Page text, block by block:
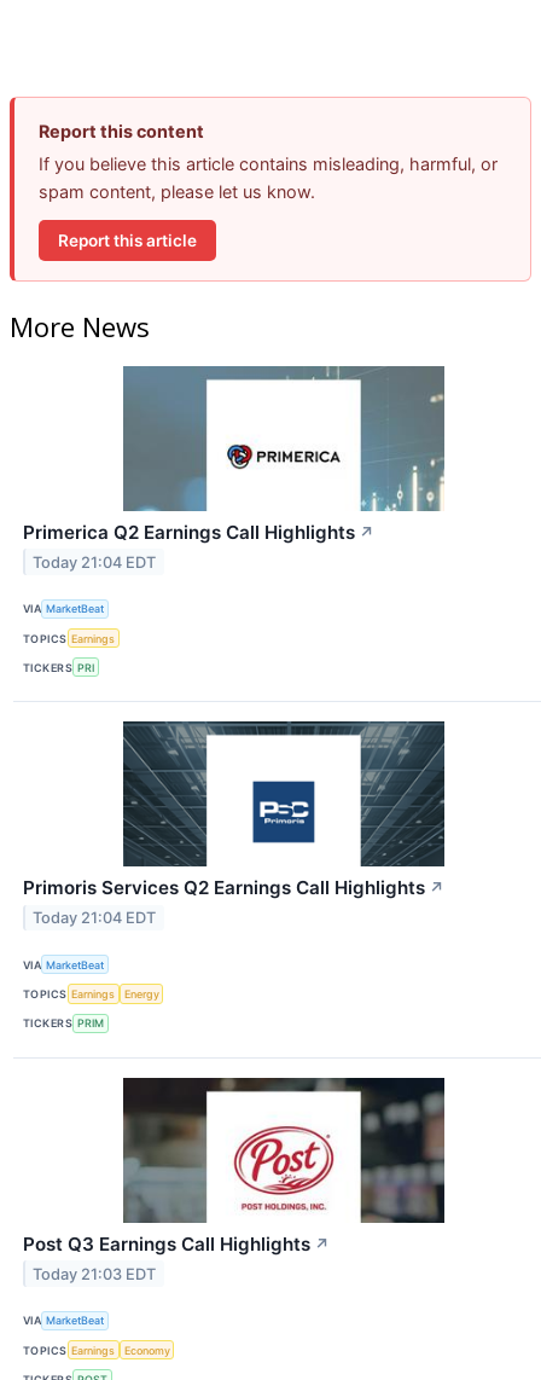
Report this content
If you believe this article contains misleading, harmful, or
spam content, please let us know.
Report this article
More News
Primerica Q2 Earnings Call Highlights ↗
Today 21:04 EDT
VIA MarketBeat
TOPICS Earnings
TICKERS PRI
Primoris Services Q2 Earnings Call Highlights ↗
Today 21:04 EDT
VIA MarketBeat
TOPICS Earnings Energy
TICKERS PRIM
Post Q3 Earnings Call Highlights ↗
Today 21:03 EDT
VIA MarketBeat
TOPICS Earnings Economy